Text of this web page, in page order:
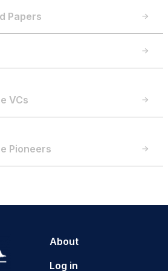
Papers
VCs
Pioneers
About
Log in